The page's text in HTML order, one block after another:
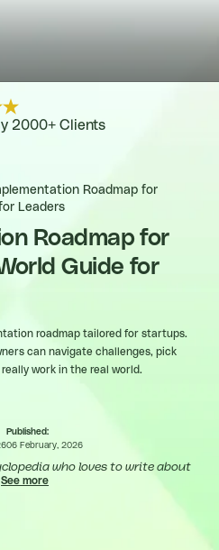
2000+ Clients
Roadmap for
Leaders
Roadmap for
Guide for
roadmap tailored for startups.
can navigate challenges, pick
work in the real world.
Published:
06 February, 2026
who loves to write about
See more